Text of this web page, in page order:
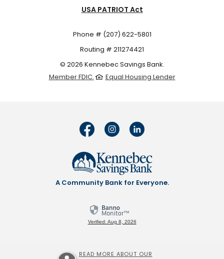
USA PATRIOT Act
© 2026 Kennebec Savings Bank.
Member FDIC.
Equal Housing Lender
Phone # (207) 622-5801
Routing # 211274421
A Community Bank for Everyone.
Verified: Aug 8, 2026
READ MORE ABOUT OUR